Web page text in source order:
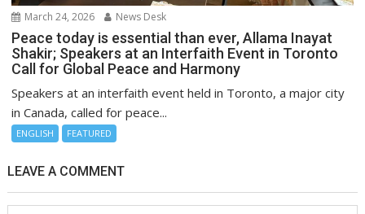
March 24, 2026 News Desk
Peace today is essential than ever, Allama Inayat
Shakir; Speakers at an Interfaith Event in Toronto
Call for Global Peace and Harmony
Speakers at an interfaith event held in Toronto, a major city
in Canada, called for peace...
ENGLISH FEATURED
LEAVE A COMMENT